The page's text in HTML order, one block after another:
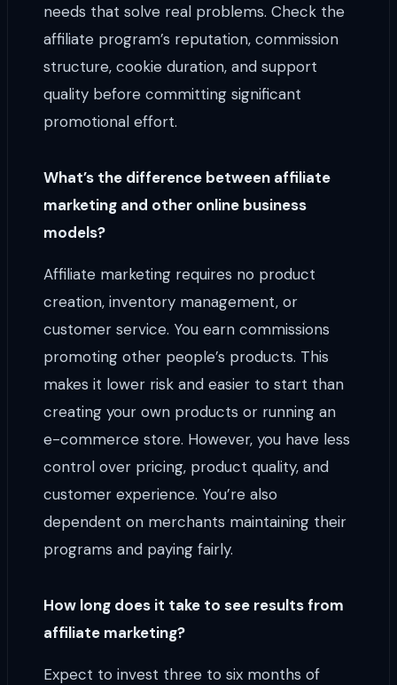
needs that solve real problems. Check the
affiliate program’s reputation, commission
structure, cookie duration, and support
quality before committing significant
promotional effort.
What’s the difference between affiliate
marketing and other online business
models?
Affiliate marketing requires no product
creation, inventory management, or
customer service. You earn commissions
promoting other people’s products. This
makes it lower risk and easier to start than
creating your own products or running an
e-commerce store. However, you have less
control over pricing, product quality, and
customer experience. You’re also
dependent on merchants maintaining their
programs and paying fairly.
How long does it take to see results from
affiliate marketing?
Expect to invest three to six months of